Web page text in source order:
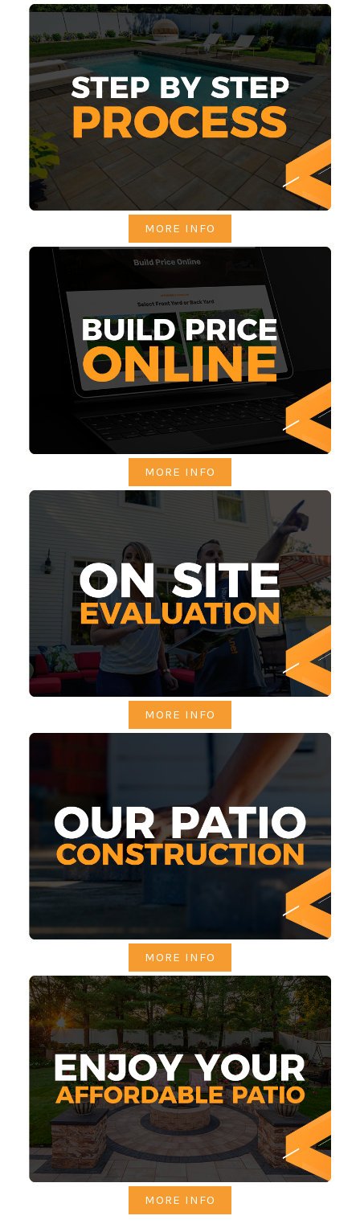
MORE INFO
MORE INFO
MORE INFO
MORE INFO
MORE INFO